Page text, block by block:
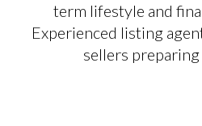
term lifestyle and
Experienced listing
sellers